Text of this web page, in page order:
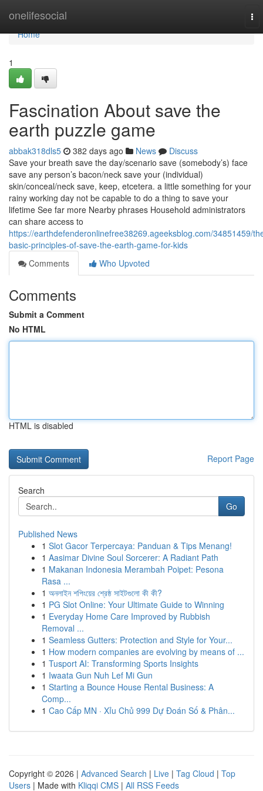
onelifesocial
Home
Home
1
Fascination About save the
earth puzzle game
abbak318dls5 382 days ago News
Discuss
Save your breath save the day/scenario save (somebody’s) face
save any person’s bacon/neck save your (individual)
skin/conceal/neck save, keep, etcetera. a little something for your
rainy working day not be capable to do a thing to save your
lifetime See far more Nearby phrases Household administrators
can share access to
https://earthdefenderonlinefree38269.ageeksblog.com/34851459/
basic-principles-of-save-the-earth-game-for-kids
Comments
Who Upvoted
Comments
Submit a Comment
No HTML
HTML is disabled
Report Page
Search
Go
Published News
1 Slot Gacor Terpercaya: Panduan & Tips Menang!
1 Aasimar Divine Soul Sorcerer: A Radiant Path
1 Makanan Indonesia Merambah Poipet: Pesona
Rasa ...
1 অনলাইন শপিংয়ের শ্রেষ্ঠ সাইটগুলো কী কী?
1 PG Slot Online: Your Ultimate Guide to Winning
1 Everyday Home Care Improved by Rubbish
Removal ...
1 Seamless Gutters: Protection and Style for Your...
1 How modern companies are evolving by means of ...
1 Tusport AI: Transforming Sports Insights
1 Iwaata Gun Nuh Lef Mi Gun
1 Starting a Bounce House Rental Business: A
Comp...
1 Cao Cấp MN · Xỉu Chủ 999 Dự Đoán Số & Phân...
Copyright © 2026 | Advanced Search | Live | Tag Cloud | Top
Users | Made with Kliqqi CMS | All RSS Feeds